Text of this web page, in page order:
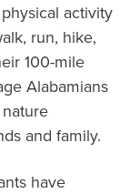
activity
run, hike,
100-mile
Alabamians
and family.
have